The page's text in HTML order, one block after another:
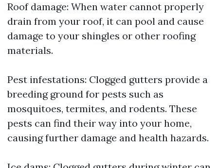
Roof damage: When water cannot properly
drain from your roof, it can pool and cause
damage to your shingles or other roofing
materials.
Pest infestations: Clogged gutters provide a
breeding ground for pests such as
mosquitoes, termites, and rodents. These
pests can find their way into your home,
causing further damage and health hazards.